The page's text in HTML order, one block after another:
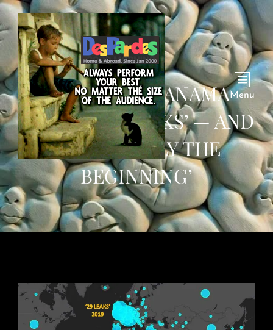
Menu
SEQUEL TO PANAMA
PAPERS: ’29 LEAKS’ — AND
THIS IS ‘ONLY THE
BEGINNING’